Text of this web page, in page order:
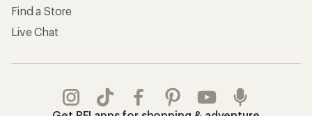
Find a Store
Live Chat